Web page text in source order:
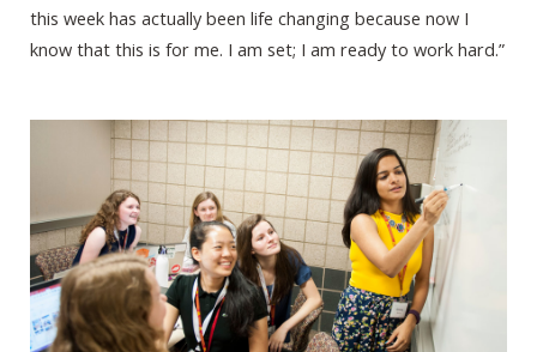
this week has actually been life changing because now I
know that this is for me. I am set; I am ready to work hard.”